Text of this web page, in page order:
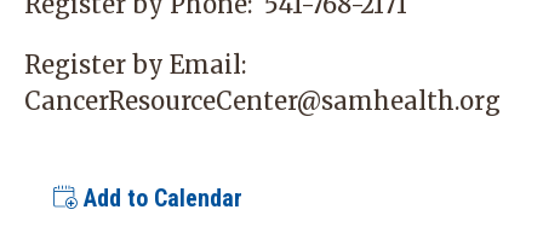
Register by Email:
CancerResourceCenter@samhealth.org
Add to Calendar